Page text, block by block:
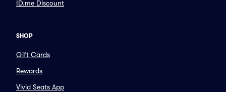
ID.me Discount
SHOP
Gift Cards
Rewards
Vivid Seats App